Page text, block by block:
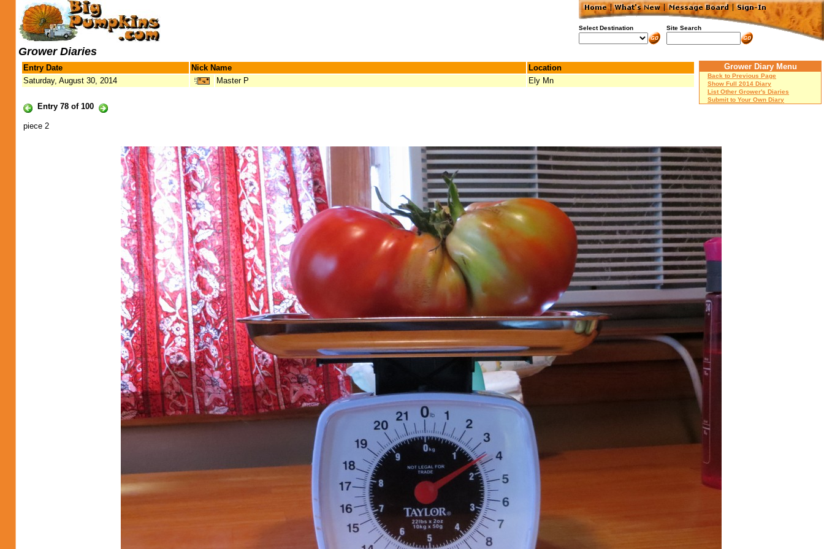
Select Destination Site Search
Grower Diaries
Entry Date Nick Name
Location
Saturday, August 30, 2014
Master P Ely Mn
Entry 78 of 100
Grower Diary Menu
Back to Previous Page
Show Full 2014 Diary
List Other Grower's Diaries
Submit to Your Own Diary
piece 2